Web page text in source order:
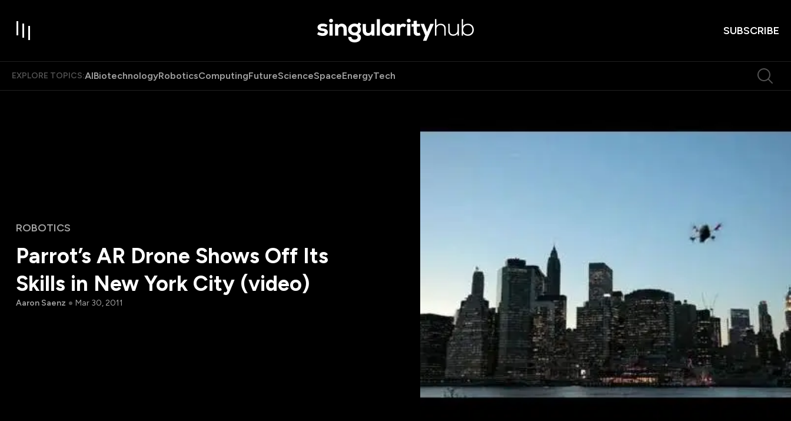
SUBSCRIBE
EXPLORE TOPICS:AIBiotechnologyRoboticsComputingFutureScienceSpaceEnergyTech
ROBOTICS
Parrot’s AR Drone Shows Off Its
Skills in New York City (video)
Aaron Saenz Mar 30, 2011